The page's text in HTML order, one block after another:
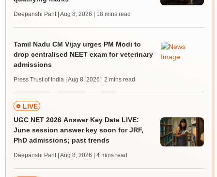
Deepanshi Pant | Aug 8, 2026 | 18 mins read
Tamil Nadu CM Vijay urges PM Modi to
drop centralised NEET exam for veterinary
admissions
Press Trust of India | Aug 8, 2026 | 2 mins read
LIVE
UGC NET 2026 Answer Key Date LIVE:
June session answer key soon for JRF,
PhD admissions; past trends
Deepanshi Pant | Aug 8, 2026 | 4 mins read